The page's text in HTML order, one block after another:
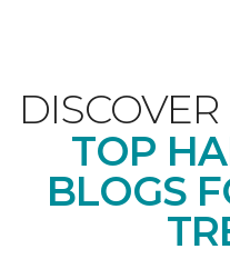
TOP
BLOGS